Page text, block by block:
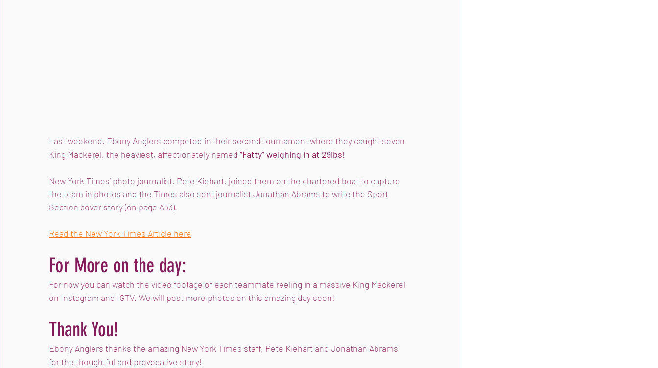
Last weekend, Ebony Anglers competed in their second tournament where they caught seven
King Mackerel, the heaviest, affectionately named “Fatty” weighing in at 29lbs!
New York Times‘ photo journalist, Pete Kiehart, joined them on the chartered boat to capture
the team in photos and the Times also sent journalist Jonathan Abrams to write the Sport
Section cover story (on page A33).
Read the New York Times Article here
For More on the day:
For now you can watch the video footage of each teammate reeling in a massive King Mackerel
on Instagram and IGTV. We will post more photos on this amazing day soon!
Thank You!
Ebony Anglers thanks the amazing New York Times staff, Pete Kiehart and Jonathan Abrams
for the thoughtful and provocative story!